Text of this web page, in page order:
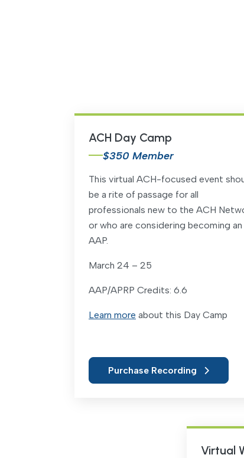
ACH Day Camp
$350 Member
This virtual ACH-focused event
be a rite of passage for all
professionals new to the ACH
or who are considering becoming an
AAP.
March 24 – 25
AAP/APRP Credits: 6.6
Learn more about this Day Camp
Purchase Recording
Virtual